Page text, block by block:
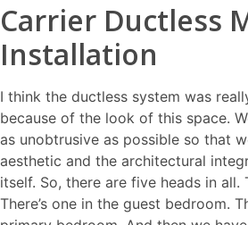
Carrier Ductless
Installation
I think the ductless system was
because of the look of this space.
as unobtrusive as possible so that
aesthetic and the architectural
itself. So, there are five heads in all.
There’s one in the guest bedroom.